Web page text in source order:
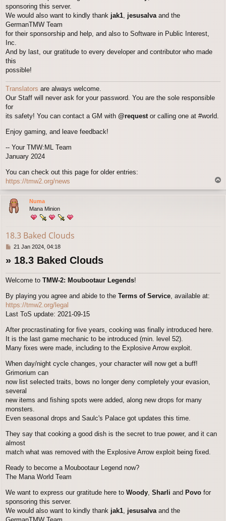
sponsoring this server.
We would also want to kindly thank jak1, jesusalvaand the
GermanTMW Team
for their sponsorship and help, and also to Software in Public Interest,
Inc.
And by last, our gratitude to every developer and contributor who made
this
possible!
Translators are always welcome.
Our Staff will never ask for your password. You are the sole responsible
for
its safety! You can contact a GM with @requestor calling one at #world.
Enjoy gaming, and leave feedback!
-- Your TMW:ML Team
January 2024
You can check out this page for older entries:
https://tmw2.org/news
o
Numa
Mana Minion
18.3 Baked Clouds
P21 Jan 2024, 04:18
» 18.3 Baked Clouds
Welcome to TMW-2: Moubootaur Legends!
By playing you agree and abide to the Terms of Service, available at:
https://tmw2.org/legal
Last ToS update: 2021-09-15
After procrastinating for five years, cooking was finally introduced here.
It is the last game mechanic to be introduced (min. level 52).
Many fixes were made, including to the Explosive Arrow exploit.
When day/night cycle changes, your character will now get a buff!
Grimorium can
now list selected traits, bows no longer deny completely your evasion,
several
new items and fishing spots were added, along new drops for many
monsters.
Even seasonal drops and Saulc's Palace got updates this time.
They say that cooking a good dish is the secret to true power, and it can
almost
match what was removed with the Explosive Arrow exploit being fixed.
Ready to become a Moubootaur Legend now?
The Mana World Team
We want to express our gratitude here to Woody, Sharli and Povo for
sponsoring this server.
We would also want to kindly thank jak1, jesusalvaand the